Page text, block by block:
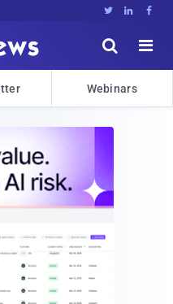
  


Webinars